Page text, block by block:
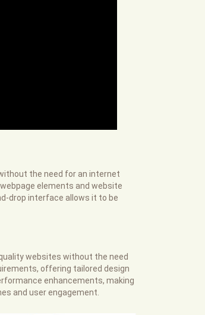
the need for an internet
elements and website
drop interface allows it to be
websites without the need
offering tailored design
enhancements, making
and user engagement.